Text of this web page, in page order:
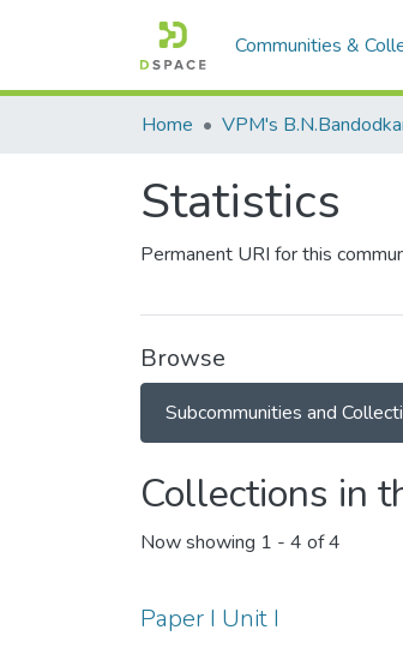
Communities &
Home
Statistics
Permanent URI for this
Browse
Subcommunities and
Collections in
Now showing 1 - 4 of 4
Paper I Unit I